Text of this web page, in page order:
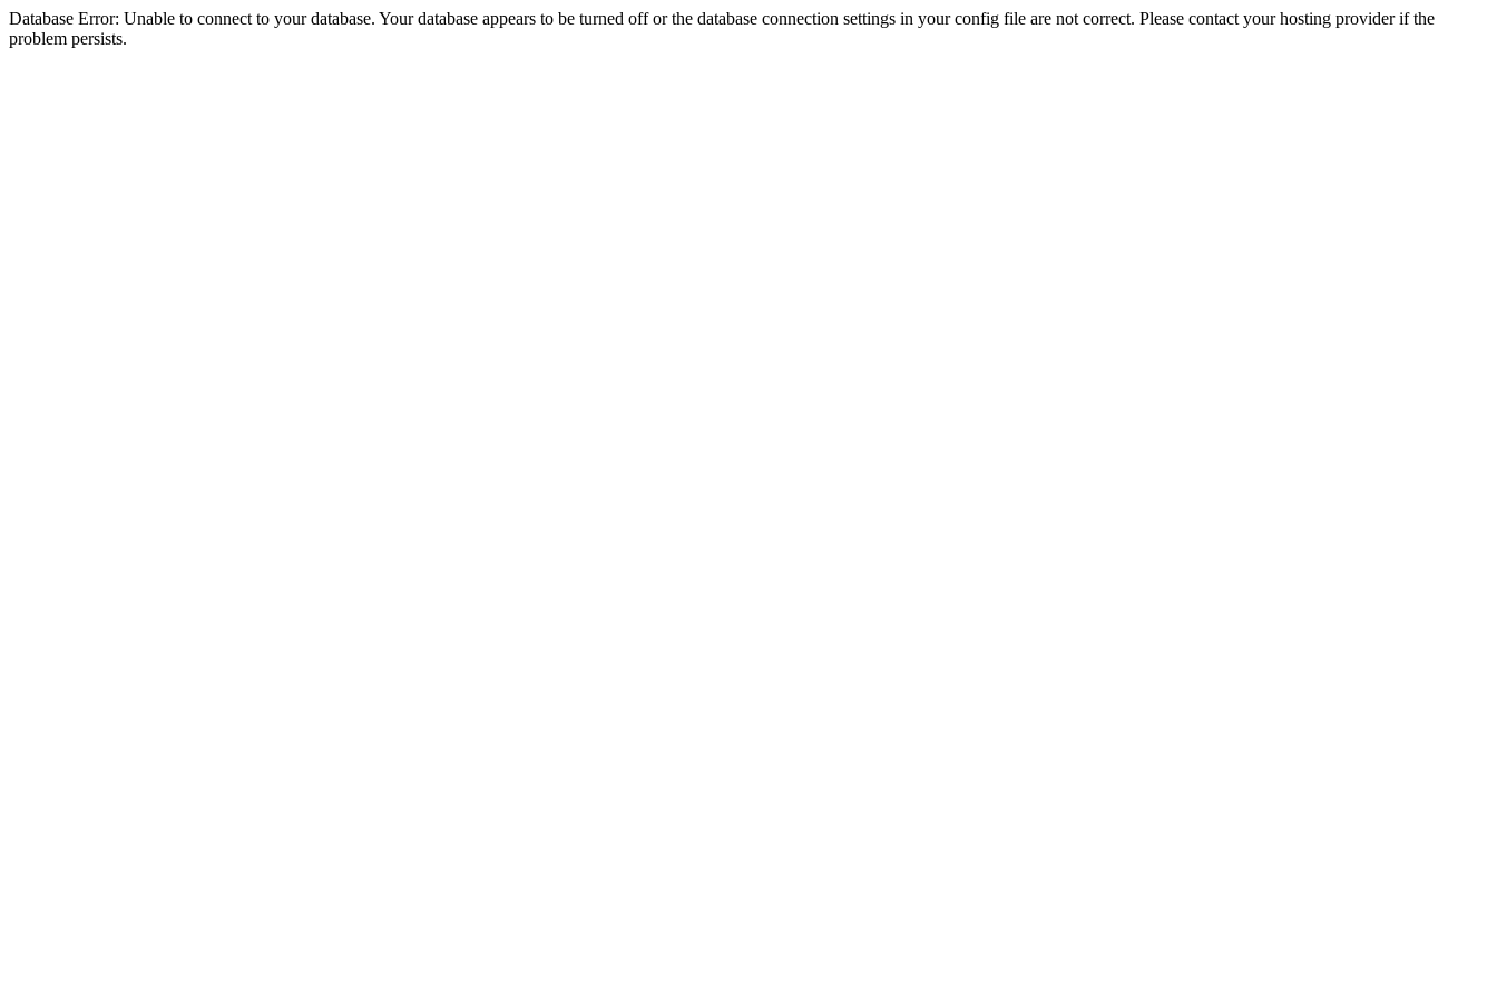
Database Error: Unable to connect to your database. Your database appears to be turned off or the database connection settings in your config file are not correct. Please contact your hosting provider if the
problem persists.